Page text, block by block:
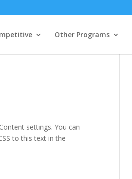
Other Programs
settings. You can
to this text in the